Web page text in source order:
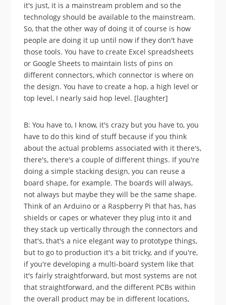
it's just, it is a mainstream problem and so the
technology should be available to the mainstream.
So, that the other way of doing it of course is how
people are doing it up until now if they don't have
those tools. You have to create Excel spreadsheets
or Google Sheets to maintain lists of pins on
different connectors, which connector is where on
the design. You have to create a hop, a high level or
top level, I nearly said hop level. [laughter]
B: You have to, I know, it's crazy but you have to, you
have to do this kind of stuff because if you think
about the actual problems associated with it there's,
there's, there's a couple of different things. If you're
doing a simple stacking design, you can reuse a
board shape, for example. The boards will always,
not always but maybe they will be the same shape.
Think of an Arduino or a Raspberry Pi that has, has
shields or capes or whatever they plug into it and
they stack up vertically through the connectors and
that's, that's a nice elegant way to prototype things,
but to go to production it's a bit tricky, and if you're,
if you're developing a multi-board system like that
it's fairly straightforward, but most systems are not
that straightforward, and the different PCBs within
the overall product may be in different locations,